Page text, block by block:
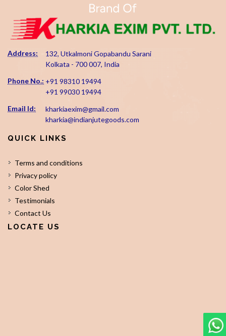
Address:
132, Utkalmoni Gopabandu Sarani
Kolkata - 700 007, India
Phone No.: +91 98310 19494
+91 99030 19494
Email Id:
kharkiaexim@gmail.com
kharkia@indianjutegoods.com
QUICK LINKS
Terms and conditions
Privacy policy
Color Shed
Testimonials
Contact Us
LOCATE US